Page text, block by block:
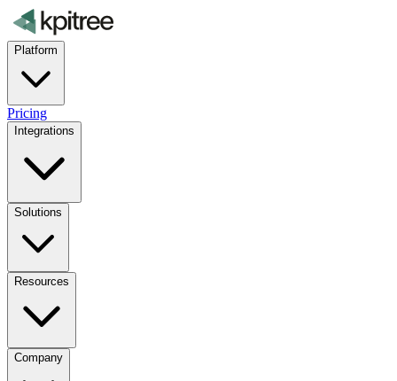
Platform
Pricing
Integrations
Solutions
Resources
Company